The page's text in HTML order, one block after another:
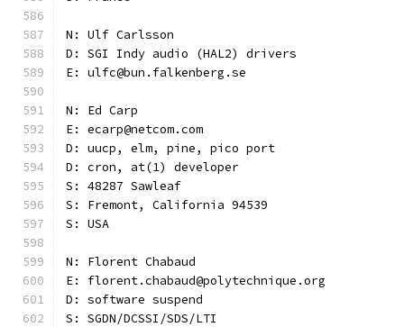
N: Ulf Carlsson
D: SGI Indy audio (HAL2) drivers
E: ulfc@bun.falkenberg.se
N: Ed Carp
E: ecarp@netcom.com
D: uucp, elm, pine, pico port
D: cron, at(1) developer
S: 48287 Sawleaf
S: Fremont, California 94539
S: USA
N: Florent Chabaud
E: florent.chabaud@polytechnique.org
D: software suspend
S: SGDN/DCSSI/SDS/LTI